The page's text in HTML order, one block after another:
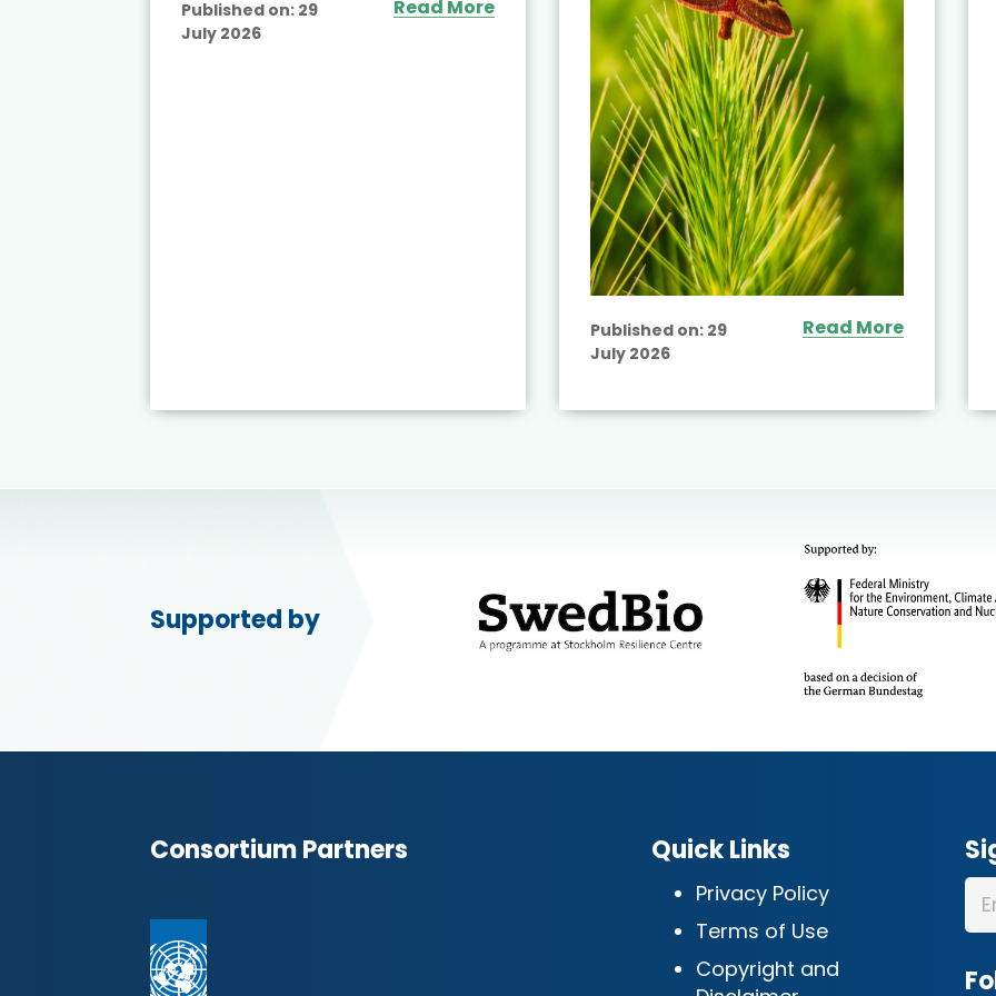
Published on: 29
July 2026
Read More
Published on: 29
July 2026
Read More
Supported by
Consortium Partners Quick Links
Privacy Policy
Terms of Use
Copyright and